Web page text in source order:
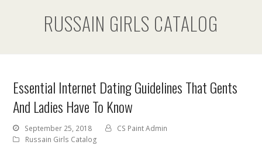
RUSSAIN GIRLS CATALOG
Essential Internet Dating Guidelines That Gents
And Ladies Have To Know
September 25, 2018
CS Paint Admin
Russain Girls Catalog